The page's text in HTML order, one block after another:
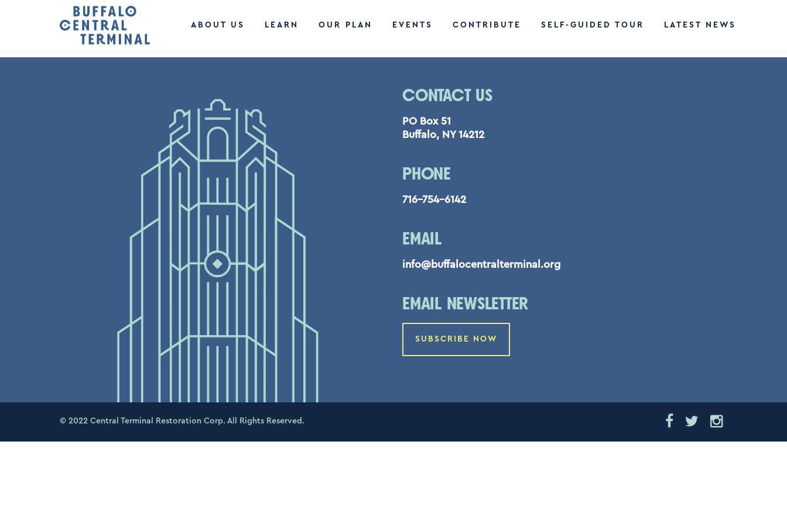
ABOUT US LEARN OUR PLAN EVENTS CONTRIBUTE SELF-GUIDED TOUR LATEST NEWS
LEAVE A REPLY
You must belogged in to post a comment.
CONTACT US
PO Box 51
Buffalo, NY 14212
PHONE
716-754-6142
EMAIL
info@buffalocentralterminal.org
EMAIL NEWSLETTER
SUBSCRIBE NOW
© 2022 Central Terminal Restoration Corp. All Rights Reserved.